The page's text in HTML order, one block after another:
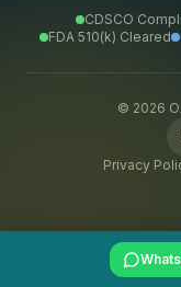
CDSCO
FDA 510(k) Cleared
© 2026
Privacy